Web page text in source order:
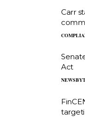
Carr
Act